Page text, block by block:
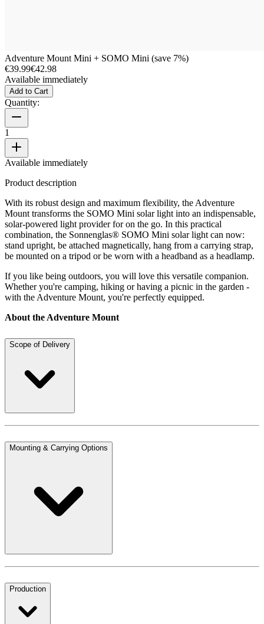
Adventure Mount Mini + SOMO Mini (save 7%)
€39.99€42.98
Available immediately
Add to Cart
Quantity:
1
Available immediately
Product description
With its robust design and maximum flexibility, the Adventure
Mount transforms the SOMO Mini solar light into an indispensable,
solar-powered light provider for on the go. In this practical
combination, the Sonnenglas® SOMO Mini solar light can now:
stand upright, be attached magnetically, hang from a carrying strap,
be mounted on a tripod or be worn with a headband as a headlamp.
If you like being outdoors, you will love this versatile companion.
Whether you're camping, hiking or having a picnic in the garden -
with the Adventure Mount, you're perfectly equipped.
About the Adventure Mount
Scope of Delivery
Mounting & Carrying Options
Production